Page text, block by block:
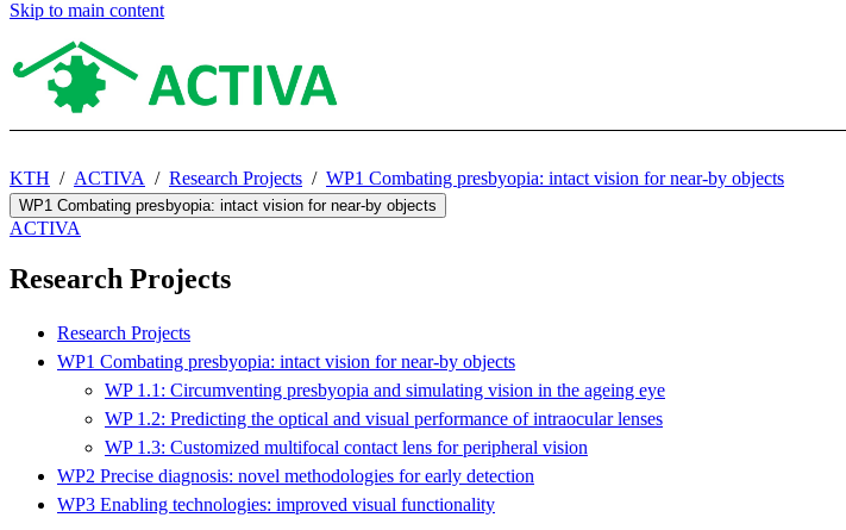
Skip to main content
KTH ACTIVA Research Projects WP1 Combating presbyopia: intact vision for near-by objects
WP1 Combating presbyopia: intact vision for near-by objects
ACTIVA
Research Projects
Research Projects
WP1 Combating presbyopia: intact vision for near-by objects
WP 1.1: Circumventing presbyopia and simulating vision in the ageing eye
WP 1.2: Predicting the optical and visual performance of intraocular lenses
WP 1.3: Customized multifocal contact lens for peripheral vision
WP2 Precise diagnosis: novel methodologies for early detection
WP3 Enabling technologies: improved visual functionality